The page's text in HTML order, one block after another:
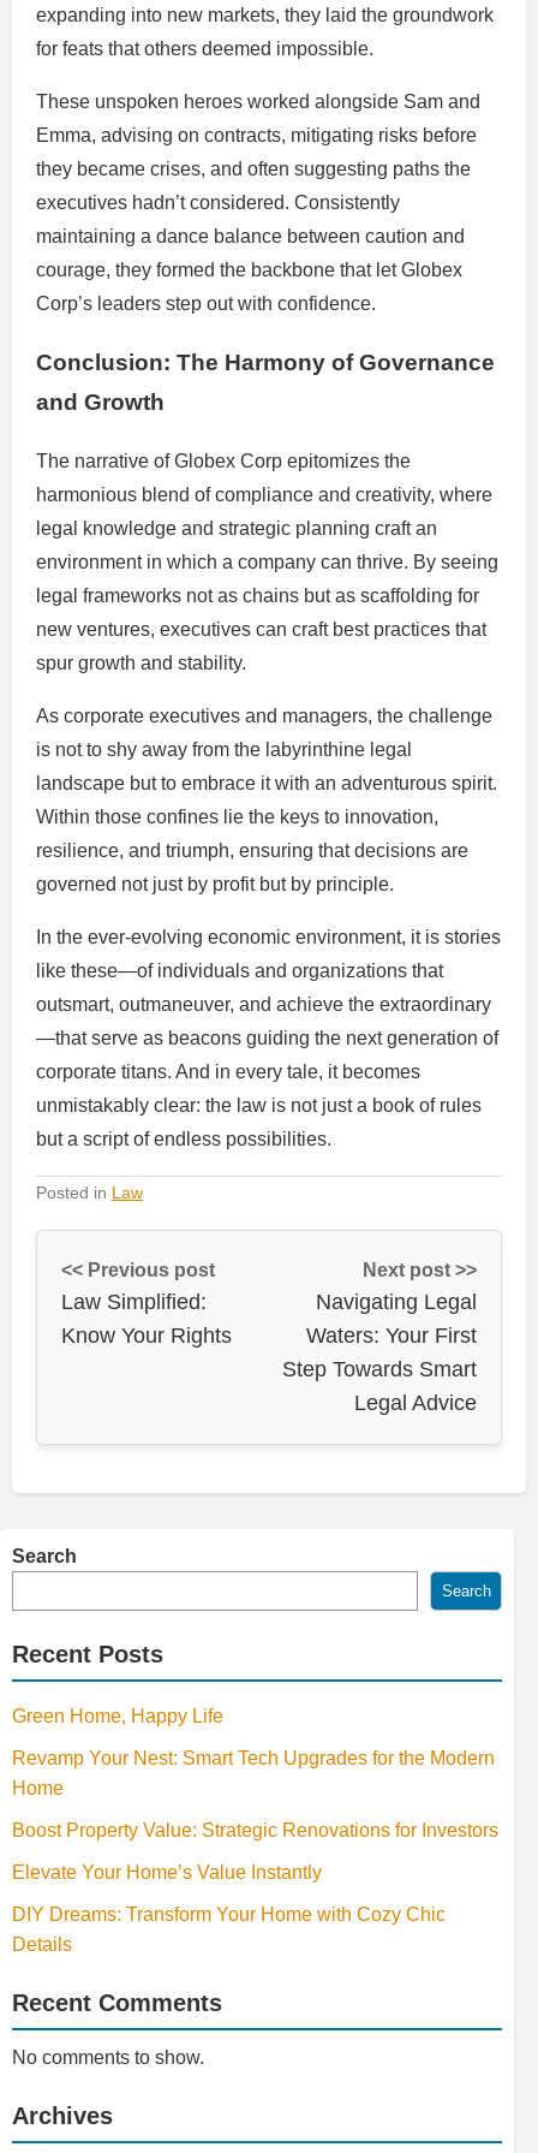
expanding into new markets, they laid the groundwork
for feats that others deemed impossible.
These unspoken heroes worked alongside Sam and
Emma, advising on contracts, mitigating risks before
they became crises, and often suggesting paths the
executives hadn’t considered. Consistently
maintaining a dance balance between caution and
courage, they formed the backbone that let Globex
Corp’s leaders step out with confidence.
Conclusion: The Harmony of Governance
and Growth
The narrative of Globex Corp epitomizes the
harmonious blend of compliance and creativity, where
legal knowledge and strategic planning craft an
environment in which a company can thrive. By seeing
legal frameworks not as chains but as scaffolding for
new ventures, executives can craft best practices that
spur growth and stability.
As corporate executives and managers, the challenge
is not to shy away from the labyrinthine legal
landscape but to embrace it with an adventurous spirit.
Within those confines lie the keys to innovation,
resilience, and triumph, ensuring that decisions are
governed not just by profit but by principle.
In the ever-evolving economic environment, it is stories
like these—of individuals and organizations that
outsmart, outmaneuver, and achieve the extraordinary
—that serve as beacons guiding the next generation of
corporate titans. And in every tale, it becomes
unmistakably clear: the law is not just a book of rules
but a script of endless possibilities.
Posted in Law
<< Previous post
Law Simplified:
Know Your Rights
Next post >>
Navigating Legal
Waters: Your First
Step Towards Smart
Legal Advice
Search
Search
Recent Posts
Green Home, Happy Life
Revamp Your Nest: Smart Tech Upgrades for the Modern
Home
Boost Property Value: Strategic Renovations for Investors
Elevate Your Home’s Value Instantly
DIY Dreams: Transform Your Home with Cozy Chic
Details
Recent Comments
No comments to show.
Archives